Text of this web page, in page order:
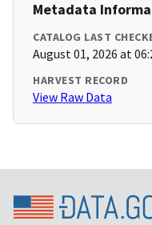
Metadata
CATALOG LAST
August 01, 2026 at
HARVEST RECORD
View Raw Data